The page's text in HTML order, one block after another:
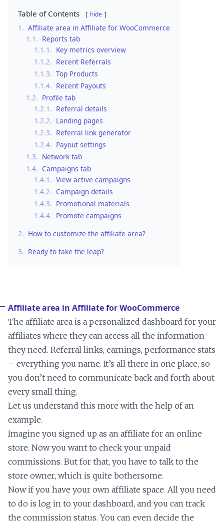
Table of Contents hide
1. Affiliate area in Affiliate for WooCommerce
1.1. Reports tab
1.1.1. Key metrics overview
1.1.2. Recent Referrals
1.1.3. Top Products
1.1.4. Recent Payouts
1.2. Profile tab
1.2.1. Referral details
1.2.2. Landing pages
1.2.3. Referral link generator
1.2.4. Payout settings
1.3. Network tab
1.4. Campaigns tab
1.4.1. View active campaigns
1.4.2. Campaign details
1.4.3. Promotional materials
1.4.4. Promote campaigns
2. How to customize the affiliate area?
3. Ready to take the leap?
Affiliate area in Affiliate for WooCommerce
The affiliate area is a personalized dashboard for your
affiliates where they can access all the information
they need. Referral links, earnings, performance stats
– everything you name. It’s all there in one place, so
you don’t need to communicate back and forth about
every small thing.
Let us understand this more with the help of an
example.
Imagine you signed up as an affiliate for an online
store. Now you want to check your unpaid
commissions. But for that, you have to talk to the
store owner, which is quite bothersome.
Now if you have your own affiliate space. All you need
to do is log in to your dashboard, and you can track
the commission status. You can even decide the